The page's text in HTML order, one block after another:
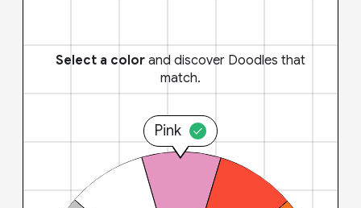
Select a color and discover Doodles that
match.
Pink